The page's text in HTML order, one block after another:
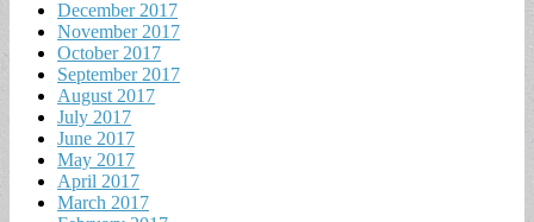
December 2017
November 2017
October 2017
September 2017
August 2017
July 2017
June 2017
May 2017
April 2017
March 2017